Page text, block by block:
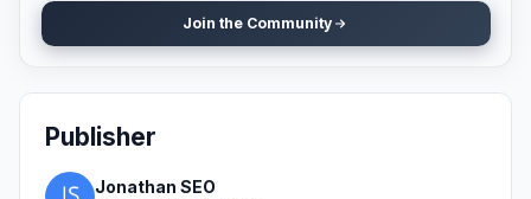
Join the Community
Publisher
Jonathan SEO